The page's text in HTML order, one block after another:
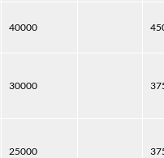
40000
30000
25000